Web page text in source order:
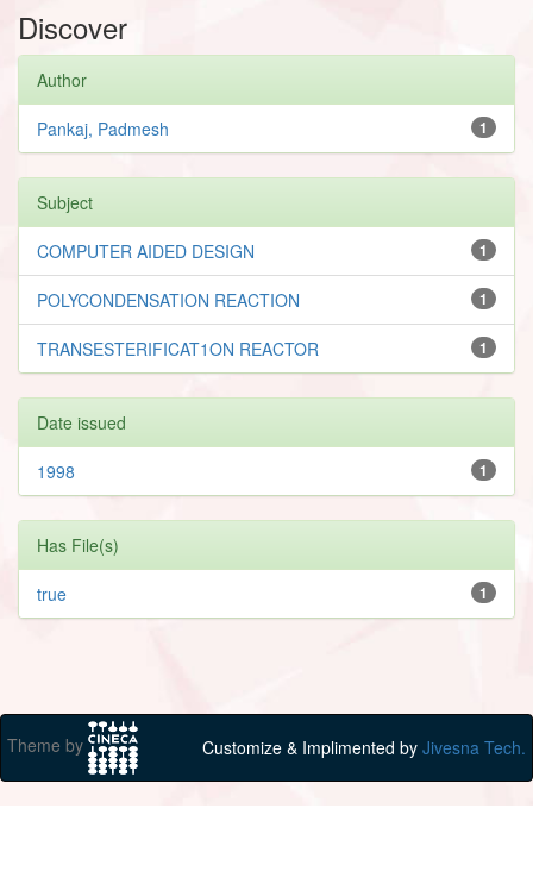
Discover
Author
1
Pankaj, Padmesh
Subject
1
COMPUTER AIDED DESIGN
1
POLYCONDENSATION REACTION
1
TRANSESTERIFICAT1ON REACTOR
Date issued
1
1998
Has File(s)
1
true
Theme by Customize & Implimented by Jivesna Tech.